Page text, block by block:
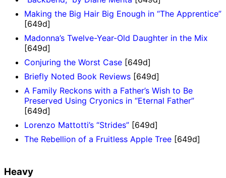
Making the Big Hair Big Enough in “The Apprentice”
[649d]
Madonna’s Twelve-Year-Old Daughter in the Mix
[649d]
Conjuring the Worst Case [649d]
Briefly Noted Book Reviews [649d]
A Family Reckons with a Father’s Wish to Be
Preserved Using Cryonics in “Eternal Father”
[649d]
Lorenzo Mattotti’s “Strides” [649d]
The Rebellion of a Fruitless Apple Tree [649d]
Heavy